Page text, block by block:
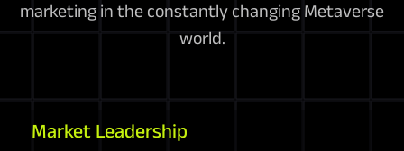
marketing in the constantly changing Metaverse
world.
Market Leadership